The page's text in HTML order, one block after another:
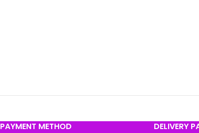
PAYMENT METHOD DELIVERY